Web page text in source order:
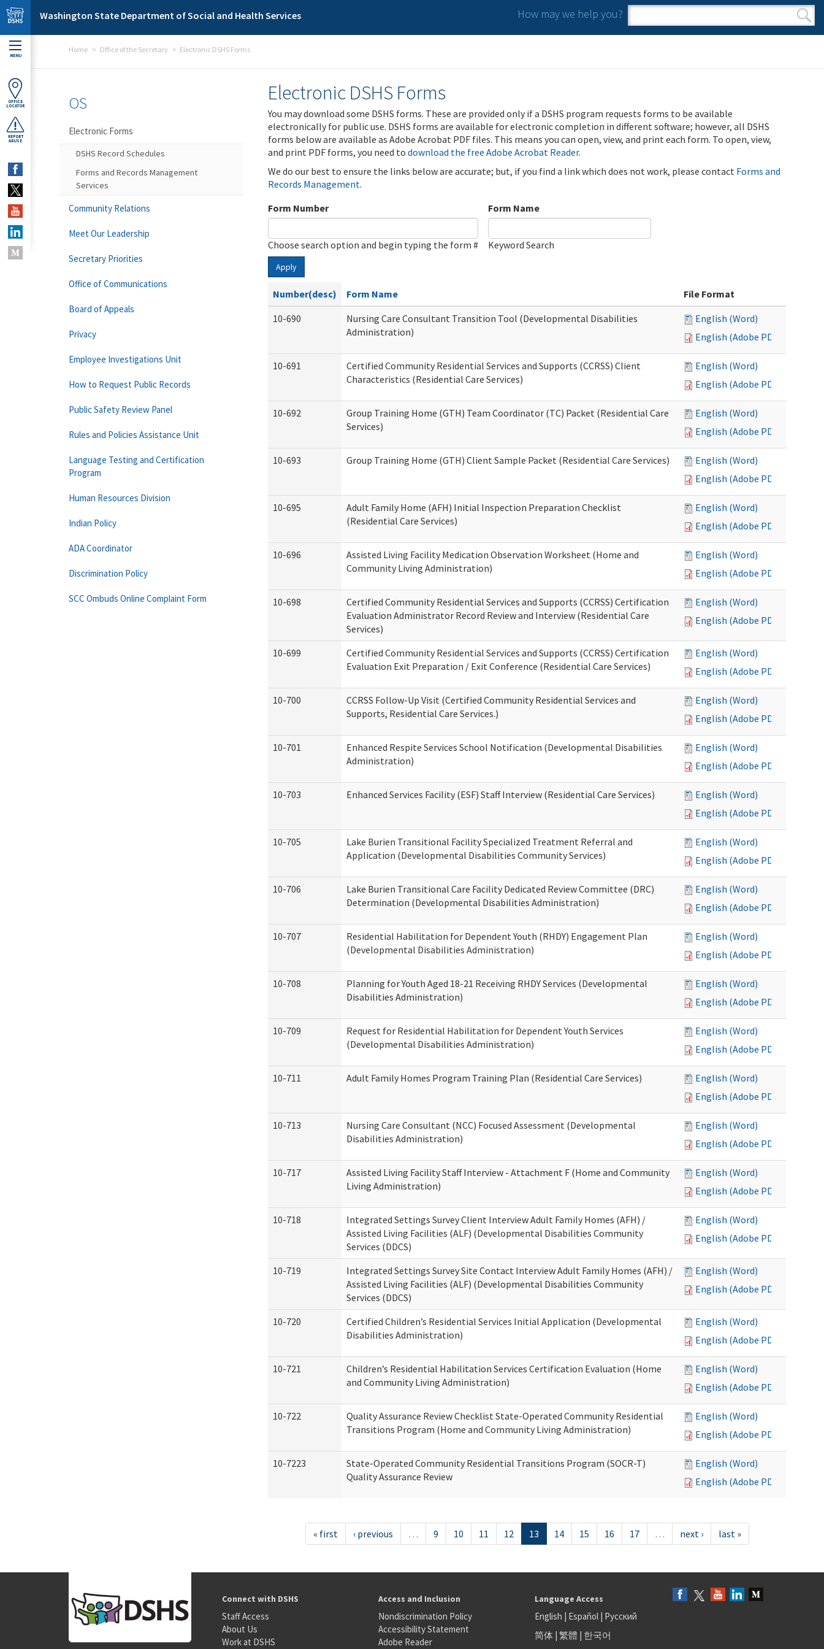
Skip to main content
Washington State Department of Social and Health Services How may we help you?
Search form
Search
MENU
OFFICE
LOCATOR
REPORT
ABUSE
Home Office of the Secretary Electronic DSHS Forms
Electronic DSHS Forms
You may download some DSHS forms. These are provided only if a DSHS program requests forms to be available
electronically for public use. DSHS forms are available for electronic completion in different software; however, all DSHS
forms below are available as Adobe Acrobat PDF files. This means you can open, view, and print each form. To open, view,
and print PDF forms, you need to download the free Adobe Acrobat Reader.
We do our best to ensure the links below are accurate; but, if you find a link which does not work, please contact Forms and
Records Management.
Form Number
Choose search option and begin typing the form #
Form Name
Keyword Search
Apply
Number(desc) Form Name
File Format
10-690
Nursing Care Consultant Transition Tool (Developmental Disabilities
Administration)
English (Word)
English (Adobe PDF)
10-691
Certified Community Residential Services and Supports (CCRSS) Client
Characteristics (Residential Care Services)
English (Word)
English (Adobe PDF)
10-692
Group Training Home (GTH) Team Coordinator (TC) Packet (Residential Care
Services)
English (Word)
English (Adobe PDF)
10-693 Group Training Home (GTH) Client Sample Packet (Residential Care Services)
English (Word)
English (Adobe PDF)
10-695
Adult Family Home (AFH) Initial Inspection Preparation Checklist
(Residential Care Services)
English (Word)
English (Adobe PDF)
10-696
Assisted Living Facility Medication Observation Worksheet (Home and
Community Living Administration)
English (Word)
English (Adobe PDF)
10-698
Certified Community Residential Services and Supports (CCRSS) Certification
Evaluation Administrator Record Review and Interview (Residential Care
Services)
English (Word)
English (Adobe PDF)
10-699
Certified Community Residential Services and Supports (CCRSS) Certification
Evaluation Exit Preparation / Exit Conference (Residential Care Services)
English (Word)
English (Adobe PDF)
10-700
CCRSS Follow-Up Visit (Certified Community Residential Services and
Supports, Residential Care Services.)
English (Word)
English (Adobe PDF)
10-701
Enhanced Respite Services School Notification (Developmental Disabilities
Administration)
English (Word)
English (Adobe PDF)
10-703 Enhanced Services Facility (ESF) Staff Interview (Residential Care Services)
English (Word)
English (Adobe PDF)
10-705
Lake Burien Transitional Facility Specialized Treatment Referral and
Application (Developmental Disabilities Community Services)
English (Word)
English (Adobe PDF)
10-706
Lake Burien Transitional Care Facility Dedicated Review Committee (DRC)
Determination (Developmental Disabilities Administration)
English (Word)
English (Adobe PDF)
10-707
Residential Habilitation for Dependent Youth (RHDY) Engagement Plan
(Developmental Disabilities Administration)
English (Word)
English (Adobe PDF)
10-708
Planning for Youth Aged 18-21 Receiving RHDY Services (Developmental
Disabilities Administration)
English (Word)
English (Adobe PDF)
10-709
Request for Residential Habilitation for Dependent Youth Services
(Developmental Disabilities Administration)
English (Word)
English (Adobe PDF)
10-711 Adult Family Homes Program Training Plan (Residential Care Services)
English (Word)
English (Adobe PDF)
10-713
Nursing Care Consultant (NCC) Focused Assessment (Developmental
Disabilities Administration)
English (Word)
English (Adobe PDF)
10-717
Assisted Living Facility Staff Interview - Attachment F (Home and Community
Living Administration)
English (Word)
English (Adobe PDF)
10-718
Integrated Settings Survey Client Interview Adult Family Homes (AFH) /
Assisted Living Facilities (ALF) (Developmental Disabilities Community
Services (DDCS)
English (Word)
English (Adobe PDF)
10-719
Integrated Settings Survey Site Contact Interview Adult Family Homes (AFH) /
Assisted Living Facilities (ALF) (Developmental Disabilities Community
Services (DDCS)
English (Word)
English (Adobe PDF)
10-720
Certified Children’s Residential Services Initial Application (Developmental
Disabilities Administration)
English (Word)
English (Adobe PDF)
10-721
Children’s Residential Habilitation Services Certification Evaluation (Home
and Community Living Administration)
English (Word)
English (Adobe PDF)
10-722
Quality Assurance Review Checklist State-Operated Community Residential
Transitions Program (Home and Community Living Administration)
English (Word)
English (Adobe PDF)
10-7223
State-Operated Community Residential Transitions Program (SOCR-T)
Quality Assurance Review
English (Word)
English (Adobe PDF)
« first ‹ previous … 9 10 11 12 13 14 15 16 17 … next › last »
OS
Electronic Forms
DSHS Record Schedules
Forms and Records Management
Services
Community Relations
Meet Our Leadership
Secretary Priorities
Office of Communications
Board of Appeals
Privacy
Employee Investigations Unit
How to Request Public Records
Public Safety Review Panel
Rules and Policies Assistance Unit
Language Testing and Certification
Program
Human Resources Division
Indian Policy
ADA Coordinator
Discrimination Policy
SCC Ombuds Online Complaint Form
Connect with DSHS
Staff Access
About Us
Work at DSHS
Access and Inclusion
Nondiscrimination Policy
Accessibility Statement
Adobe Reader
Language Access
English | Español| Русский
简体| 繁體 | 한국어